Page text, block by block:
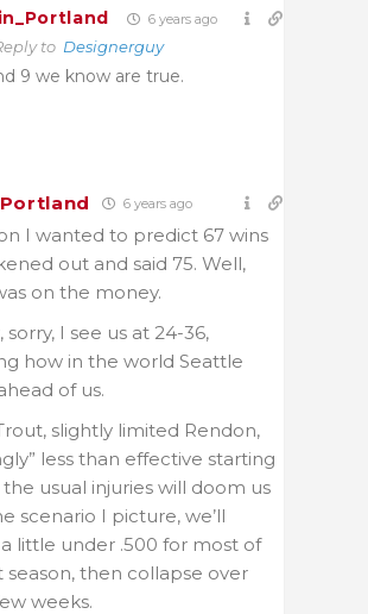
6 years ago
to Designerguy
9 we know are true.
6 years ago
I wanted to predict 67 wins
out and said 75. Well,
on the money.
sorry, I see us at 24-36,
how in the world Seattle
of us.
slightly limited Rendon,
less than effective starting
usual injuries will doom us
scenario I picture, we’ll
little under .500 for most of
season, then collapse over
weeks.